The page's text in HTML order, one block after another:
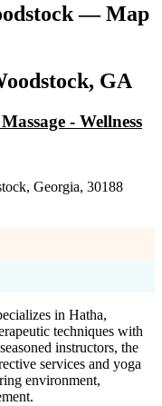
— Map
GA
- Wellness
Georgia, 30188
in Hatha,
techniques with
instructors, the
services and yoga
environment,